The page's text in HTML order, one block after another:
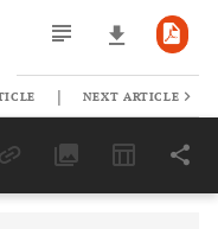
Last 6 Months 11,803
| NEXT ARTICLE